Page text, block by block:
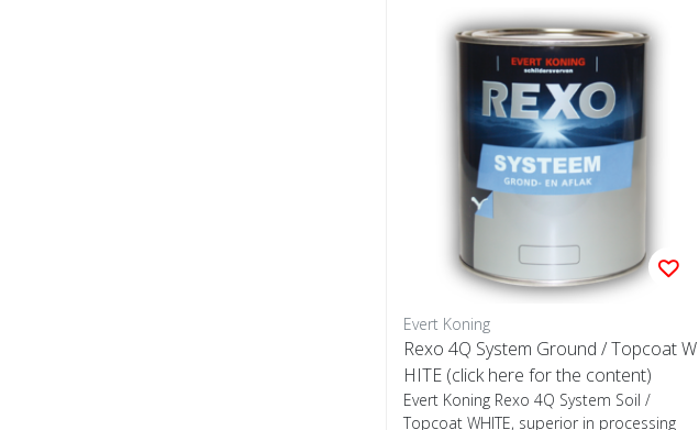
Evert Koning
Rexo 4Q System Ground / Topcoat W
HITE (click here for the content)
Evert Koning Rexo 4Q System Soil /
Topcoat WHITE, superior in processing